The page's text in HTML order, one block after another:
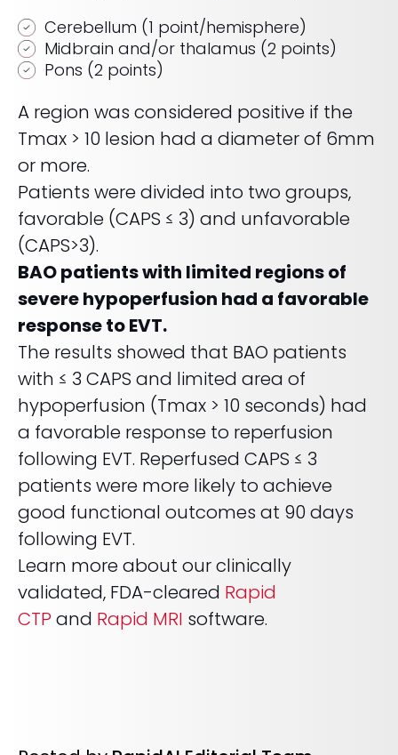
Cerebellum (1 point/hemisphere)
Midbrain and/or thalamus (2 points)
Pons (2 points)
A region was considered positive if the
Tmax > 10 lesion had a diameter of 6mm
or more.
Patients were divided into two groups,
favorable (CAPS ≤ 3) and unfavorable
(CAPS>3).
BAO patients with limited regions of
severe hypoperfusion had a favorable
response to EVT.
The results showed that BAO patients
with ≤ 3 CAPS and limited area of
hypoperfusion (Tmax > 10 seconds) had
a favorable response to reperfusion
following EVT. Reperfused CAPS ≤ 3
patients were more likely to achieve
good functional outcomes at 90 days
following EVT.
Learn more about our clinically
validated, FDA-cleared Rapid
CTP and Rapid MRI software.